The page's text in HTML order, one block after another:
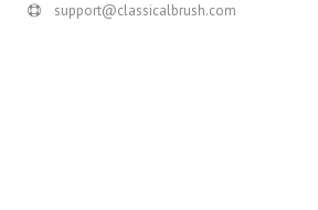
support@classicalbrush.com